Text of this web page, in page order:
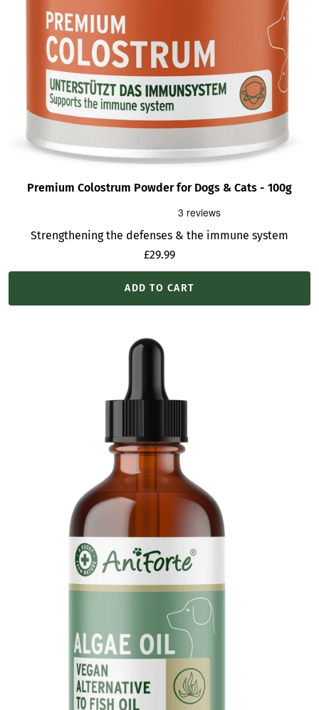
Premium Colostrum Powder for Dogs & Cats - 100g
Strengthening the defenses & the immune system
Sale
price
£29.99
ADD TO CART